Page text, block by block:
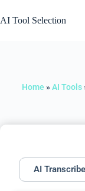
AI Tool Selection
Home »AI Tools
AI